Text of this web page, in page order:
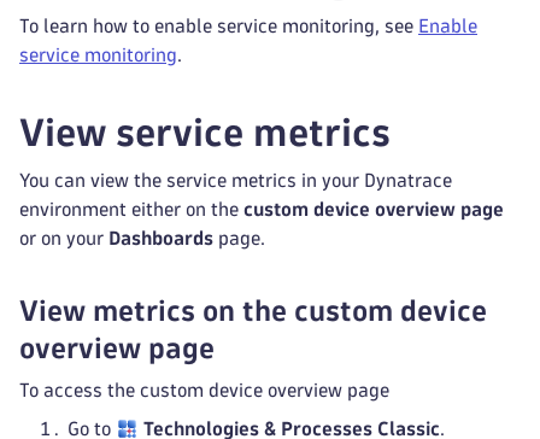
To learn how to enable service monitoring, see Enable
service monitoring.
View service metrics
You can view the service metrics in your Dynatrace
environment either on the custom device overview page
or on your Dashboards page.
View metrics on the custom device
overview page
To access the custom device overview page
Go to Technologies & Processes Classic.